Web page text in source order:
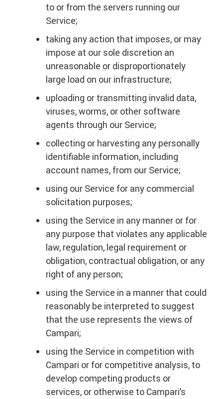
to or from the servers running our
Service;
taking any action that imposes, or may
impose at our sole discretion an
unreasonable or disproportionately
large load on our infrastructure;
uploading or transmitting invalid data,
viruses, worms, or other software
agents through our Service;
collecting or harvesting any personally
identifiable information, including
account names, from our Service;
using our Service for any commercial
solicitation purposes;
using the Service in any manner or for
any purpose that violates any applicable
law, regulation, legal requirement or
obligation, contractual obligation, or any
right of any person;
using the Service in a manner that could
reasonably be interpreted to suggest
that the use represents the views of
Campari;
using the Service in competition with
Campari or for competitive analysis, to
develop competing products or
services, or otherwise to Campari’s